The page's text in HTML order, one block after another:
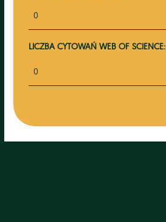
0
LICZBA CYTOWAŃ WEB OF SCIENCE:
0